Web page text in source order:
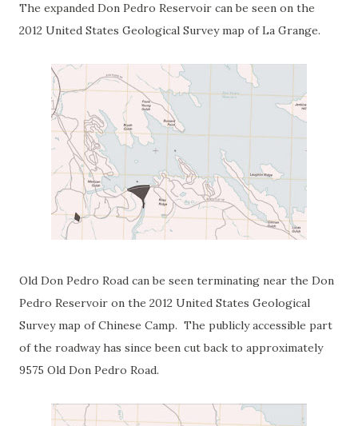
The expanded Don Pedro Reservoir can be seen on the
2012 United States Geological Survey map of La Grange.
Old Don Pedro Road can be seen terminating near the Don
Pedro Reservoir on the 2012 United States Geological
Survey map of Chinese Camp. The publicly accessible part
of the roadway has since been cut back to approximately
9575 Old Don Pedro Road.